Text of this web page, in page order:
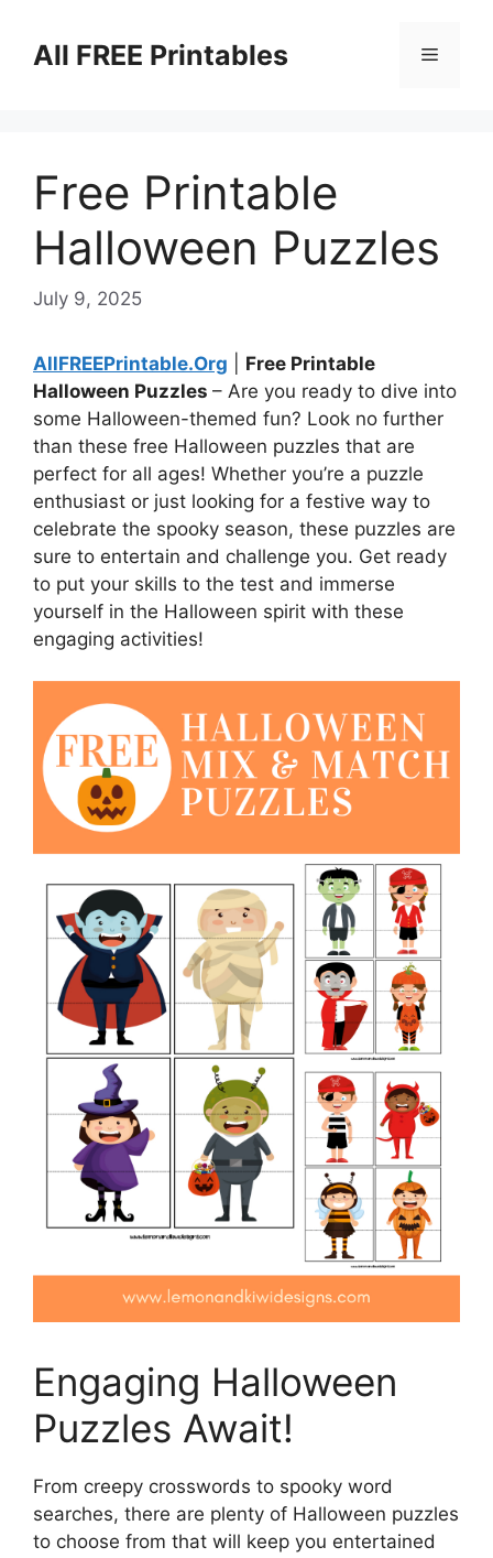
contentAll FREE Printables Menu
Free Printable
Halloween Puzzles
July 9, 2025
AllFREEPrintable.Org
Free Printable
Halloween Puzzles – Are you ready to dive into
some Halloween-themed fun? Look no further
than these free Halloween puzzles that are
perfect for all ages! Whether you’re a puzzle
enthusiast or just looking for a festive way to
celebrate the spooky season, these puzzles are
sure to entertain and challenge you. Get ready
to put your skills to the test and immerse
yourself in the Halloween spirit with these
engaging activities!
Engaging Halloween
Puzzles Await!
From creepy crosswords to spooky word
searches, there are plenty of Halloween puzzles
to choose from that will keep you entertained